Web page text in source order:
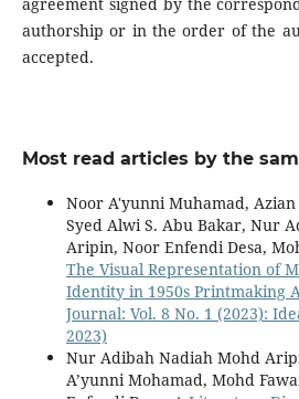
authorship or in the order of the
accepted.
Most read articles by the
Noor A'yunni Muhamad,
Syed Alwi S. Abu Bakar, Nur
Aripin, Noor Enfendi Desa,
The Visual Representation of
Identity in 1950s Printmaking
Journal: Vol. 8 No. 1 (2023):
2023)
Nur Adibah Nadiah Mohd
A’yunni Mohamad, Mohd